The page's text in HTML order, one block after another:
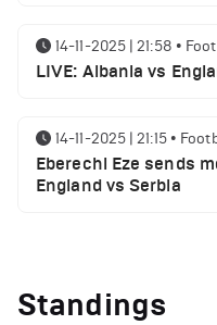
14-11-2025 | 21:58 •
LIVE: Albania vs
14-11-2025 | 21:15 •
Eberechi Eze sends
England vs Serbia
clash
Standings